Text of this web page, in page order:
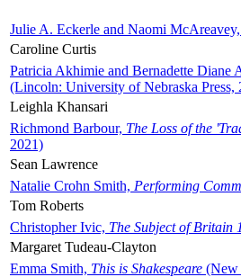
Julie A. Eckerle and Naomi McAreavey,
Caroline Curtis
Patricia Akhimie and Bernadette Diane
(Lincoln: University of Nebraska Press,
Leighla Khansari
Richmond Barbour, The Loss of the
2021)
Sean Lawrence
Natalie Crohn Smith, Performing
Tom Roberts
Christopher Ivic, The Subject of Britain
Margaret Tudeau-Clayton
Emma Smith, This is Shakespeare (New